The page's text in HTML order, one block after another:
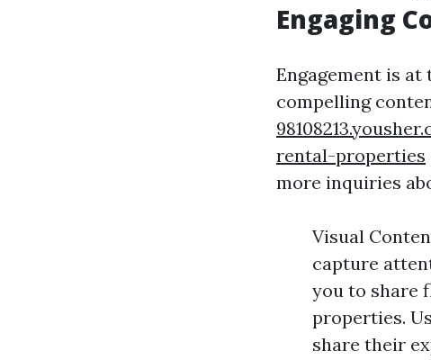
Engaging
Engagement is
compelling
rental-properties
more inquiries
Visual
capture
you to share
properties.
share their